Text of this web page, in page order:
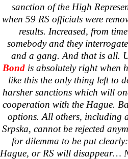
sanction of the High
when 59 RS officials were
results. Increased, from
somebody and they
and a gang. And that is all.
Bondis absolutely right when
like this the only thing left to
harsher sanctions which will
cooperation with the Hague.
options. All others, including
Srpska, cannot be rejected
for dilemma to be put
Hague, or RS will disappear…